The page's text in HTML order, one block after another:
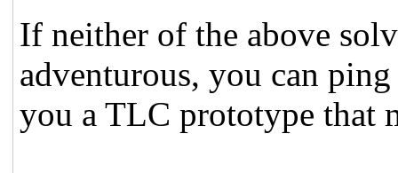
If neither of the above
adventurous, you can
you a TLC prototype that